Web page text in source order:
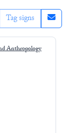
Tag signs
Anthropology